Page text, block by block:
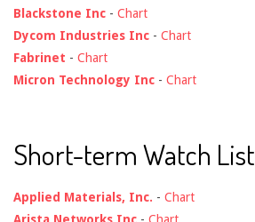
Blackstone Inc - Chart
Dycom Industries Inc - Chart
Fabrinet - Chart
Micron Technology Inc - Chart
Short-term Watch List
Applied Materials, Inc. - Chart